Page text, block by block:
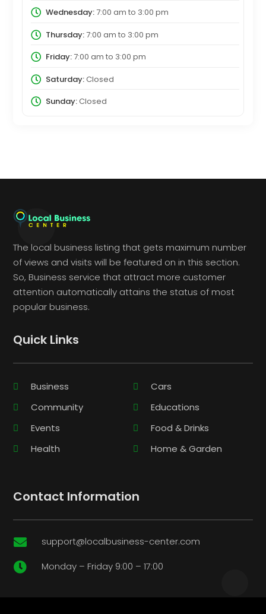
Wednesday:7:00 am to 3:00 pm
Thursday:7:00 am to 3:00 pm
Friday:7:00 am to 3:00 pm
Saturday:Closed
Sunday:Closed
The local business listing that gets maximum number
of views and visits will be featured on in this section.
So, Business service that attract more customer
attention automatically attains the status of most
popular business.
Quick Links
Business
Cars
Community
Educations
Events
Food & Drinks
Health
Home & Garden
Contact Information
 support@localbusiness-center.com
 Monday – Friday 9:00 – 17:00